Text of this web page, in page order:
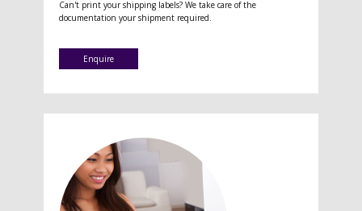
Can't print your shipping labels? We take care of the
documentation your shipment required.
Enquire